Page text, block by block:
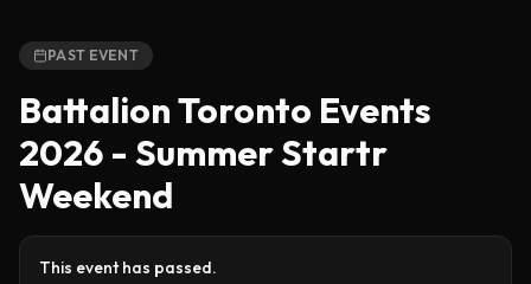
PAST EVENT
Battalion Toronto Events
2026 - Summer Startr
Weekend
This event has passed.